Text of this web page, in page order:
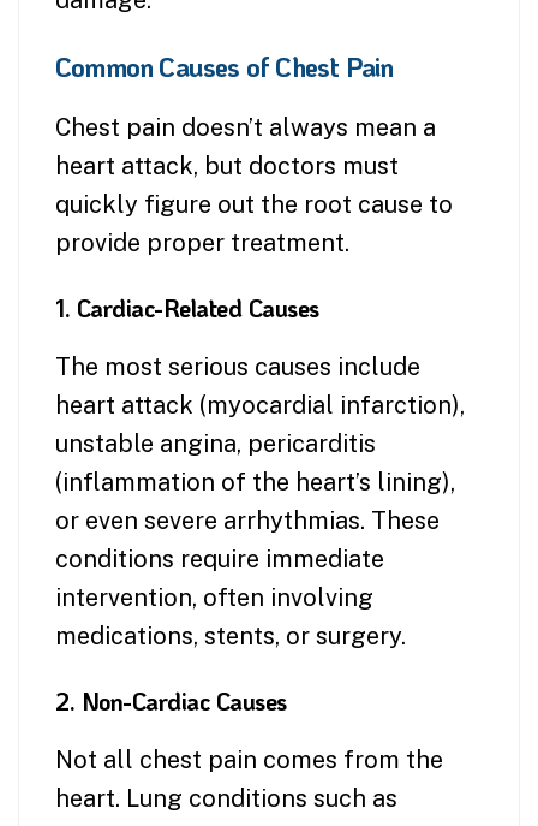
Common Causes of Chest Pain
Chest pain doesn’t always mean a
heart attack, but doctors must
quickly figure out the root cause to
provide proper treatment.
1. Cardiac-Related Causes
The most serious causes include
heart attack (myocardial infarction),
unstable angina, pericarditis
(inflammation of the heart’s lining),
or even severe arrhythmias. These
conditions require immediate
intervention, often involving
medications, stents, or surgery.
2. Non-Cardiac Causes
Not all chest pain comes from the
heart. Lung conditions such as